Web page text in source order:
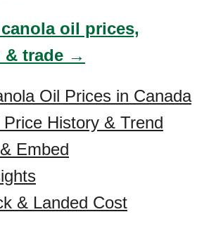
oil prices,
& trade →
Oil Prices in Canada
History & Trend
Embed
& Landed Cost